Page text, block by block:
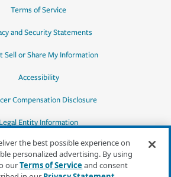
Terms of Service
and Security Statements
Sell or Share My Information
Accessibility
Compensation Disclosure
Legal Entity Information
the best possible experience on
personalized advertising. By using
ourTerms of Serviceand consent